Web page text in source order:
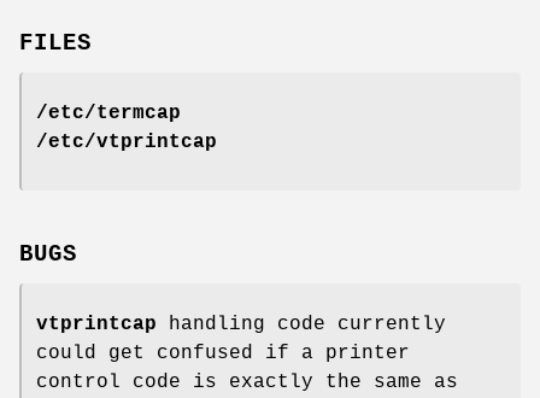
FILES
/etc/termcap
/etc/vtprintcap
BUGS
vtprintcap handling code currently
could get confused if a printer
control code is exactly the same as